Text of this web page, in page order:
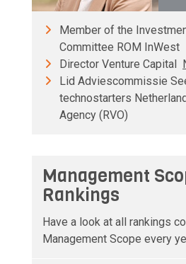
Member of the
Committee ROM InWest
Director Venture Capital
Lid Adviescommissie
technostarters
Agency (RVO)
Management
Rankings
Have a look at all rankings
Management Scope every